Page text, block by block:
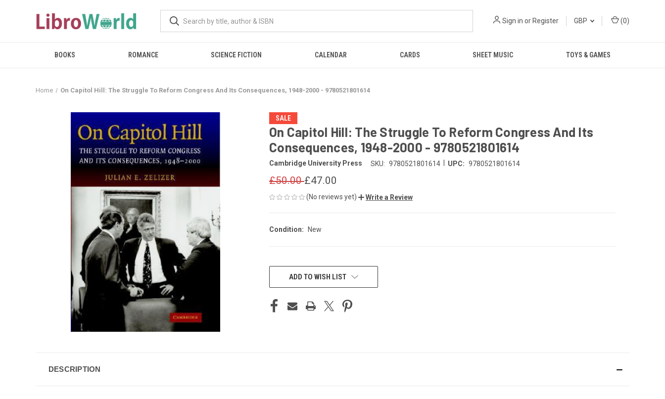
Sign in or Register GBP (0)
BOOKS ROMANCE SCIENCE FICTION CALENDAR CARDS SHEET MUSIC TOYS & GAMES
Home On Capitol Hill: The Struggle To Reform Congress And Its Consequences, 1948-2000 - 9780521801614
SALE
On Capitol Hill: The Struggle To Reform Congress And Its
Consequences, 1948-2000 - 9780521801614
Cambridge University Press SKU: 9780521801614 UPC: 9780521801614
£50.00£47.00
(No reviews yet) Write a Review
Condition: New
CURRENT
STOCK:ADD TO WISH LIST
DESCRIPTION